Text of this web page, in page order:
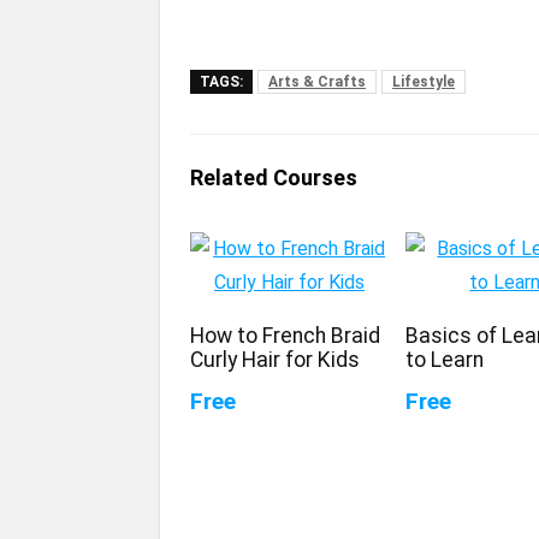
TAGS: Arts & Crafts Lifestyle
Related Courses
How to French Braid
Curly Hair for Kids
Free
Basics of
to Learn
Free